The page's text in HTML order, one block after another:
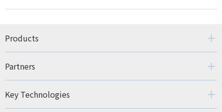
Products
Partners
Key Technologies